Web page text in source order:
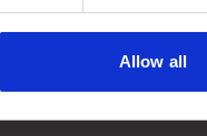
Allow all
we will rectify the